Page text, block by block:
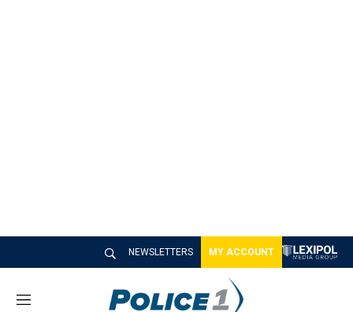
NEWSLETTERS MY ACCOUNT
M